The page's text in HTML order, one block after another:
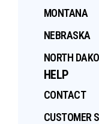
MONTANA
NEBRASKA
NORTH
HELP
CONTACT
CUSTOMER